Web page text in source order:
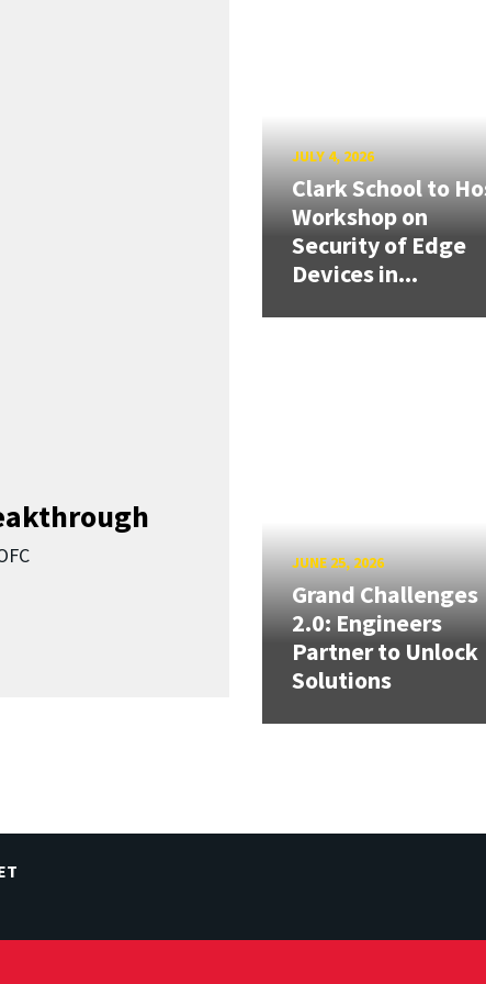
JULY 4, 2026
Clark School to
Workshop on
Security of Edge
Devices in...
JUNE 25, 2026
Grand Challenges
2.0: Engineers
Partner to Unlock
Solutions